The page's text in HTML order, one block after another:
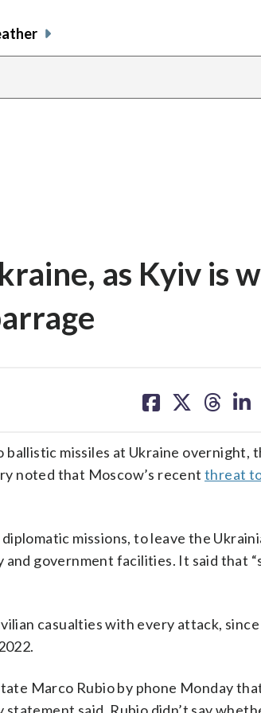
as Kyiv is
on on on on
ballistic missiles at Ukraine overnight,
noted that Moscow’s recentthreat
missions, to leave the
government facilities. It said that
casualties with every attack,
Marco Rubio by phone Monday